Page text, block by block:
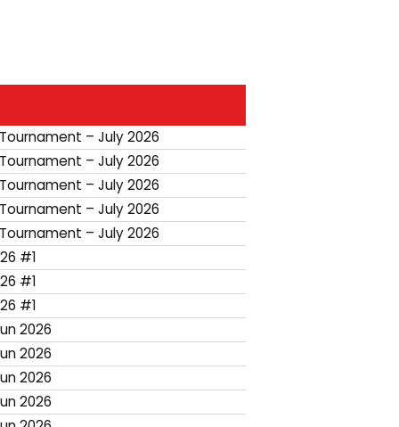
– July 2026
– July 2026
– July 2026
– July 2026
– July 2026
#1
#1
#1
2026
2026
2026
2026